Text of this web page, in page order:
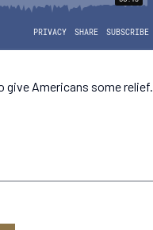
give Americans some relief.